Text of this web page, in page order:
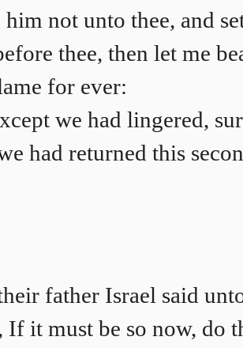
not unto thee, and
thee, then let me
for ever:
we had lingered,
had returned this
father Israel said
If it must be so now, do